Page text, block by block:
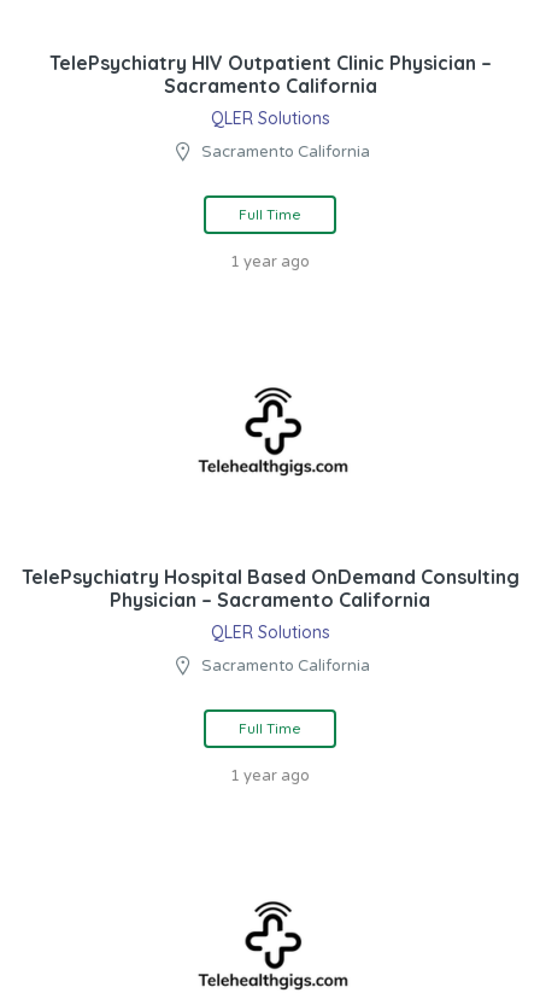
TelePsychiatry HIV Outpatient Clinic Physician –
Sacramento California
QLER Solutions
Sacramento California
Full Time
1 year ago
TelePsychiatry Hospital Based OnDemand Consulting
Physician – Sacramento California
QLER Solutions
Sacramento California
Full Time
1 year ago